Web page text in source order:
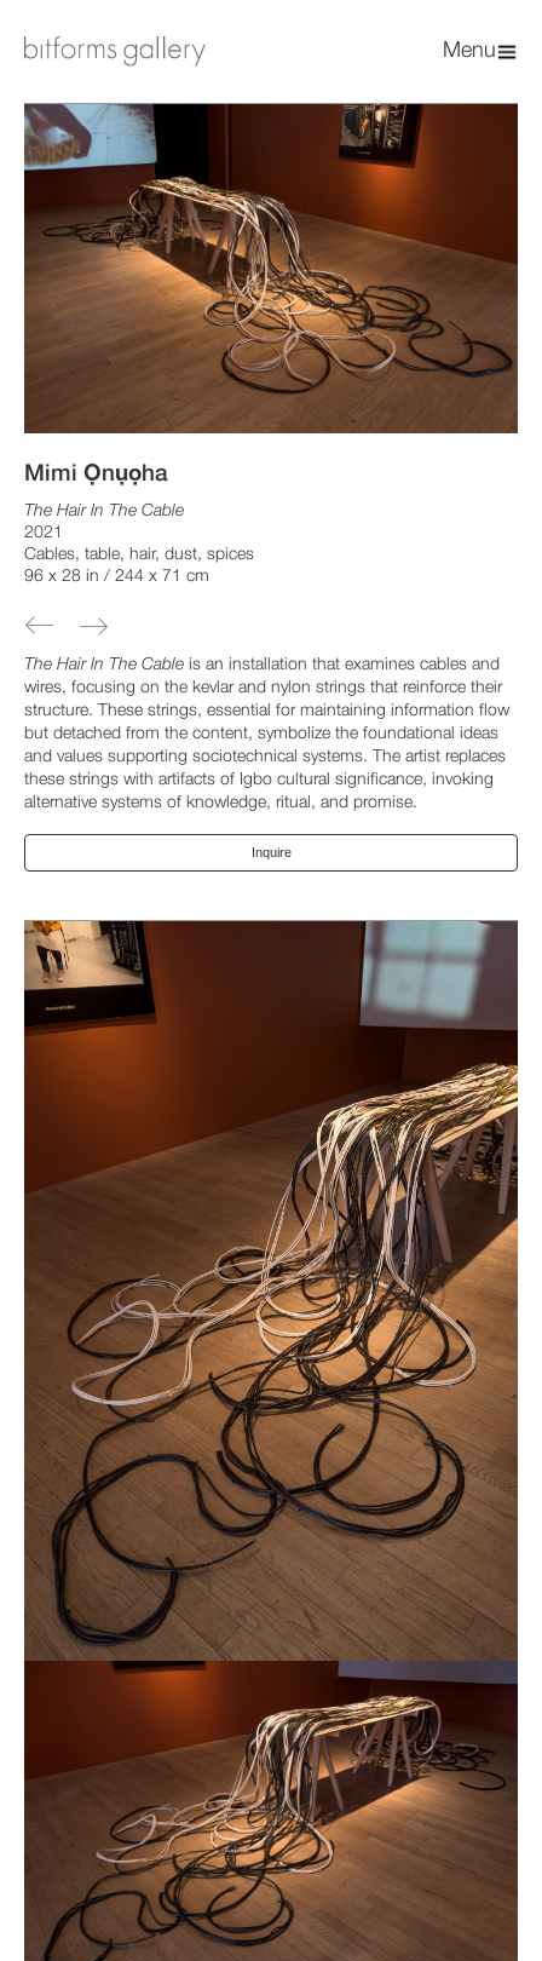
Menu
Mimi Ọnụọha
The Hair In The Cable
2021
Cables, table, hair, dust, spices
96 x 28 in / 244 x 71 cm
The Hair In The Cable is an installation that examines cables and
wires, focusing on the kevlar and nylon strings that reinforce their
structure. These strings, essential for maintaining information flow
but detached from the content, symbolize the foundational ideas
and values supporting sociotechnical systems. The artist replaces
these strings with artifacts of Igbo cultural significance, invoking
alternative systems of knowledge, ritual, and promise.
Inquire